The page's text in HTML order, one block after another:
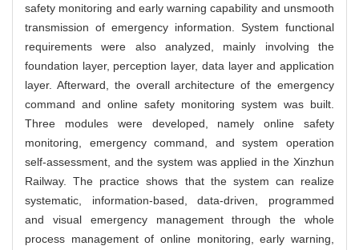
safety monitoring and early warning capability and unsmooth
transmission of emergency information. System functional
requirements were also analyzed, mainly involving the
foundation layer, perception layer, data layer and application
layer. Afterward, the overall architecture of the emergency
command and online safety monitoring system was built.
Three modules were developed, namely online safety
monitoring, emergency command, and system operation
self-assessment, and the system was applied in the Xinzhun
Railway. The practice shows that the system can realize
systematic, information-based, data-driven, programmed
and visual emergency management through the whole
process management of online monitoring, early warning,